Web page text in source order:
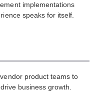
implementations
speaks for itself.
product teams to
business growth.